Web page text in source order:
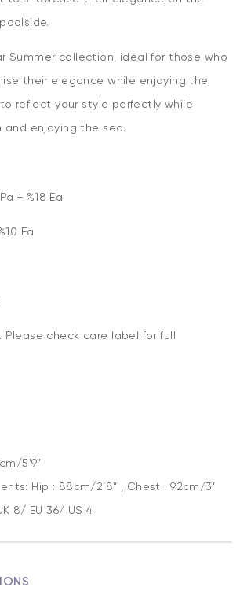
Summer collection, ideal for those who
their elegance while enjoying the
reflect your style perfectly while
and enjoying the sea.
+ %18 Ea
Ea
Please check care label for full
5'9"
Hip : 88cm/2’8” , Chest : 92cm/3’
8/ EU 36/ US 4